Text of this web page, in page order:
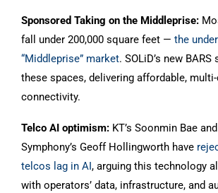
Sponsored Taking on the Middleprise:
fall under 200,000 square feet — the
“Middleprise” market. SOLiD’s new
these spaces, delivering affordable,
connectivity.
Telco AI optimism: KT’s Soonmin Bae
Symphony’s Geoff Hollingworth have
telcos lag in AI, arguing this technology
with operators’ data, infrastructure, and